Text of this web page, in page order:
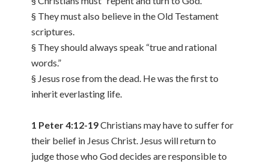
§ They must also believe in the Old Testament
scriptures.
§ They should always speak “true and rational
words.”
§ Jesus rose from the dead. He was the first to
inherit everlasting life.
1 Peter 4:12-19Christians may have to suffer for
their belief in Jesus Christ. Jesus will return to
judge those who God decides are responsible to